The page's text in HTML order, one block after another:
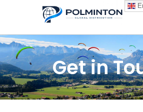
Get in